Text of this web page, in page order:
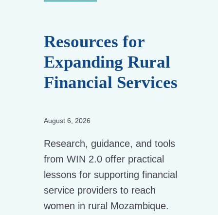
Resources for
Expanding Rural
Financial Services
August 6, 2026
Research, guidance, and tools
from WIN 2.0 offer practical
lessons for supporting financial
service providers to reach
women in rural Mozambique.